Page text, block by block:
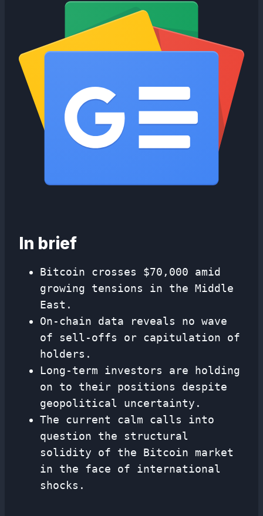
In brief
Bitcoin crosses $70,000 amid
growing tensions in the Middle
East.
On-chain data reveals no wave
of sell-offs or capitulation of
holders.
Long-term investors are holding
on to their positions despite
geopolitical uncertainty.
The current calm calls into
question the structural
solidity of the Bitcoin market
in the face of international
shocks.